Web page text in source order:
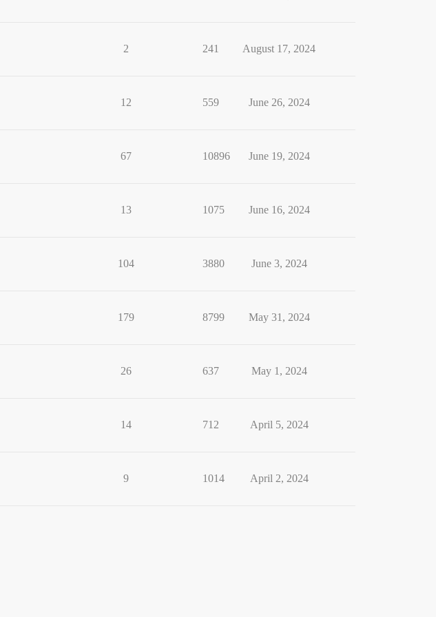
2 241 August 17, 2024
12 559 June 26, 2024
67 10896 June 19, 2024
13 1075 June 16, 2024
104 3880 June 3, 2024
179 8799 May 31, 2024
26 637 May 1, 2024
14 712 April 5, 2024
9 1014 April 2, 2024